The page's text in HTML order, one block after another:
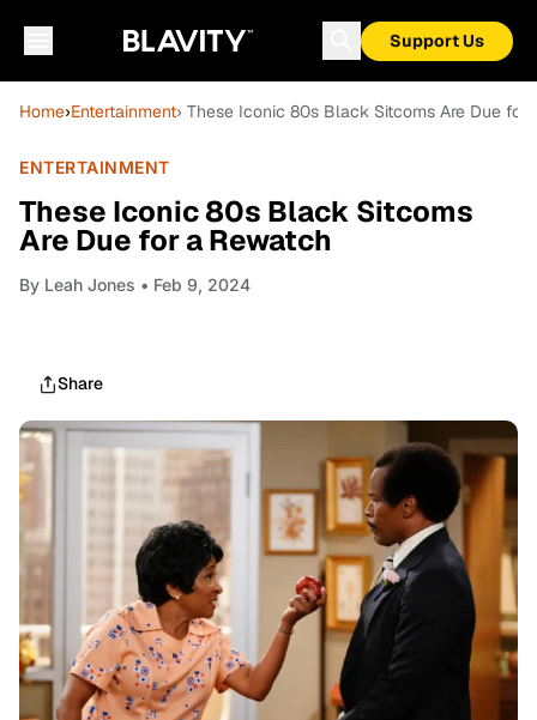
Support Us
Home›Entertainment› These Iconic 80s Black Sitcoms Are Due for
ENTERTAINMENT
These Iconic 80s Black Sitcoms
Are Due for a Rewatch
By Leah Jones • Feb 9, 2024
Share